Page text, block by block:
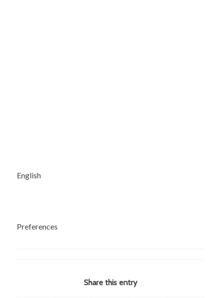
English
Preferences
Share this entry